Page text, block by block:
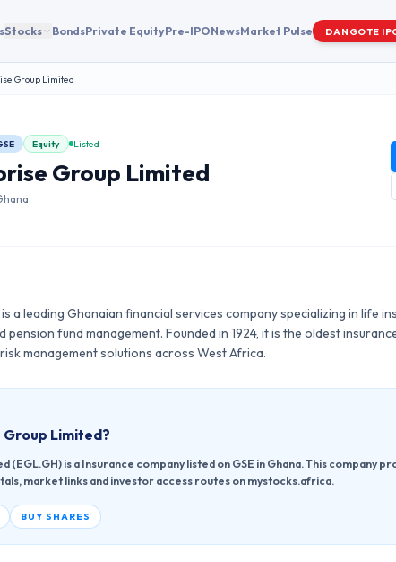
Stocks BondsPrivate EquityPre-IPONewsMarket Pulse DANGOTE
Group Limited
Equity Listed
Group Limited
a leading Ghanaian financial services company specializing in life
pension fund management. Founded in 1924, it is the oldest
management solutions across West Africa.
Limited?
(EGL.GH) is a Insurance company listed on GSE in Ghana. This company
market links and investor access routes on mystocks.africa.
BUY SHARES